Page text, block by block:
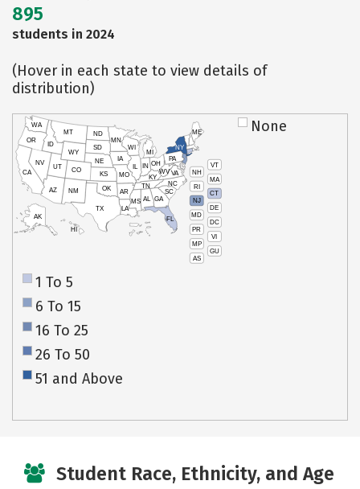
895
students in 2024
(Hover in each state to view details of
distribution)
VT
NH
MA
RI
CT
NJ
DE
MD
DC
PR
VI
MP
GU
AS
HI
AK
CA
NV
OR
WA
ID
MT
WY
UT
AZ
CO
NM
TX
OK
KS
NE
SD
ND
MN
IA
WI
IL
MO
AR
LA
MS AL
TN
KY
IN
MI
OH
PA
NY
ME
WVVA
NC
SC
GA
FL
None
1 To 5
6 To 15
16 To 25
26 To 50
51 and Above
Student Race, Ethnicity, and Age